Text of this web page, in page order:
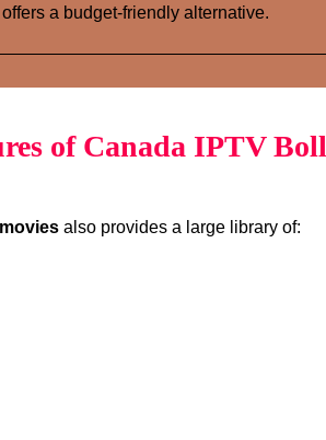
offers a budget‑friendly alternative.
of Canada IPTV
also provides a large library of: